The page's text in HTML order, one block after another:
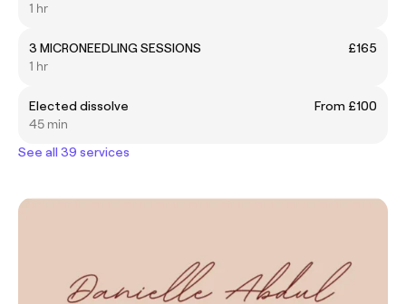
1 hr
3 MICRONEEDLING SESSIONS
£165
1 hr
Elected dissolve
From £100
45 min
See all 39 services